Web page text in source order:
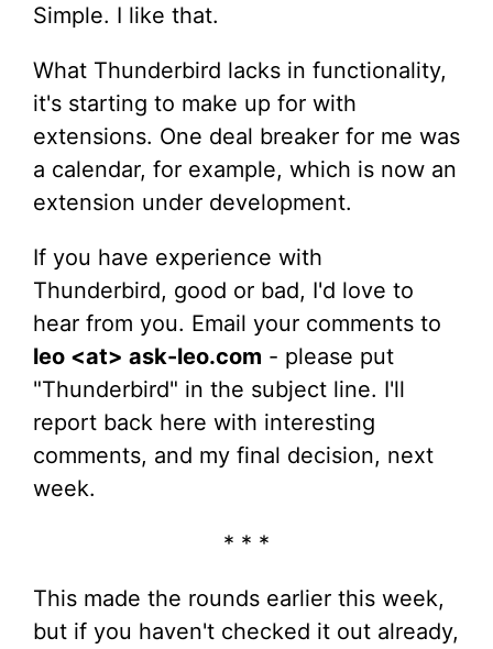
Simple. I like that.
What Thunderbird lacks in functionality,
it's starting to make up for with
extensions. One deal breaker for me was
a calendar, for example, which is now an
extension under development.
If you have experience with
Thunderbird, good or bad, I'd love to
hear from you. Email your comments to
leo <at> ask-leo.com - please put
"Thunderbird" in the subject line. I'll
report back here with interesting
comments, and my final decision, next
week.
* * *
This made the rounds earlier this week,
but if you haven't checked it out already,